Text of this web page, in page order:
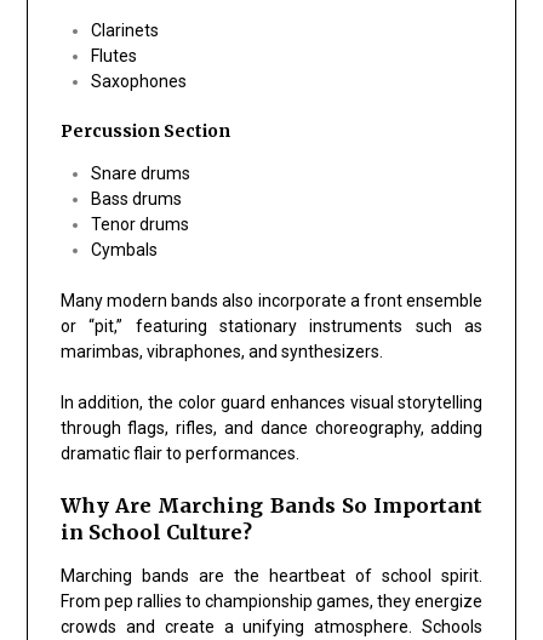
Clarinets
Flutes
Saxophones
Percussion Section
Snare drums
Bass drums
Tenor drums
Cymbals
Many modern bands also incorporate a front ensemble
or “pit,” featuring stationary instruments such as
marimbas, vibraphones, and synthesizers.
In addition, the color guard enhances visual storytelling
through flags, rifles, and dance choreography, adding
dramatic flair to performances.
Why Are Marching Bands So Important
in School Culture?
Marching bands are the heartbeat of school spirit.
From pep rallies to championship games, they energize
crowds and create a unifying atmosphere. Schools